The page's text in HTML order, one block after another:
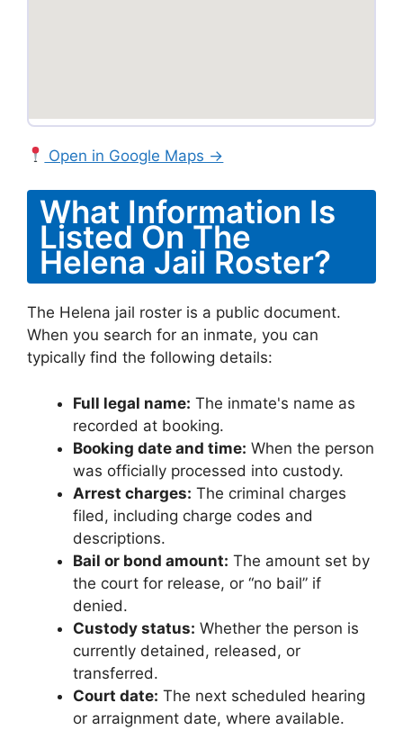
Open in Google Maps →
What Information Is
Listed On The
Helena Jail Roster?
The Helena jail roster is a public document.
When you search for an inmate, you can
typically find the following details:
Full legal name: The inmate's name as
recorded at booking.
Booking date and time: When the person
was officially processed into custody.
Arrest charges: The criminal charges
filed, including charge codes and
descriptions.
Bail or bond amount: The amount set by
the court for release, or “no bail” if
denied.
Custody status: Whether the person is
currently detained, released, or
transferred.
Court date: The next scheduled hearing
or arraignment date, where available.